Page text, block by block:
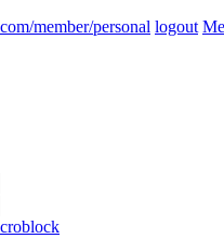
member/personal logout